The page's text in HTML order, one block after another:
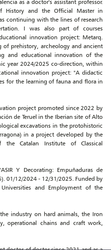
as a doctor's assistant professor.
History and the Official Master in
continuing with the lines of research
I was also part of courses
innovation project: Metarq.
prehistory, archeology and ancient
and educational innovation of the
year 2024/2025 co-direction, within
innovation project: "A didactic
for the learning of fauna and flora in
project promoted since 2022 by
de Teruel in the Iberian site of Alto
excavations in the protohistoric
in a project developed by the
the Catalan Institute of Classical
Y Decorating: Empuñaduras de
01/12/2024 - 12/31/2025. Funded by
and Employment of the
industry on hard animals, the Iron
operational chains and craft work,